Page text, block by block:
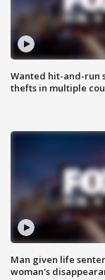
Wanted hit-and-run
thefts in multiple
Man given life
woman's